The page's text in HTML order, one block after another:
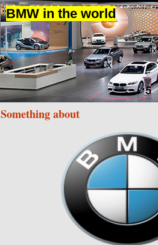
BMW in the world
Something about